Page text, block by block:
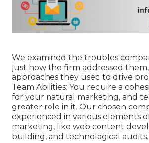
We examined the troubles
just how the firm addressed
approaches they used to drive
Team Abilities: You require a
for your natural marketing, and
greater role in it. Our chosen
experienced in various elements
marketing, like web content
building, and technological audits.